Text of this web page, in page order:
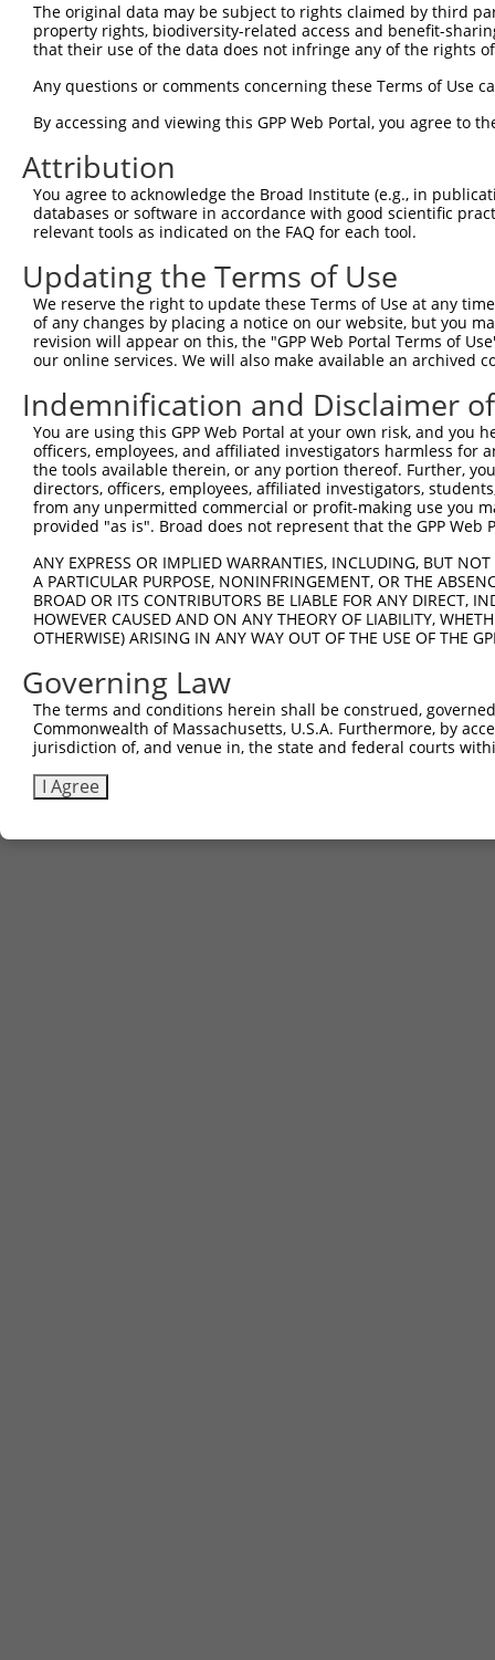
|||.||..      |.........|.|..
Sbjct 163  LNNEEAAARPGHRGPGWGVRAAHAEQVRG--------
Query 253  TERSMMDKDLSHWETRTYEFTLQS  276
Sbjct 219  ------------------------  218
The original data may be subject to rights claimed by third
property rights, biodiversity-related access and benefit-
that their use of the data does not infringe any of the rights
Any questions or comments concerning these Terms of Use
By accessing and viewing this GPP Web Portal, you agree to
Attribution
You agree to acknowledge the Broad Institute (e.g., in
databases or software in accordance with good scientific
relevant tools as indicated on the FAQ for each tool.
Updating the Terms of Use
We reserve the right to update these Terms of Use at any
of any changes by placing a notice on our website, but you
revision will appear on this, the "GPP Web Portal Terms of
our online services. We will also make available an archived
Indemnification and Disclaimer
You are using this GPP Web Portal at your own risk, and
officers, employees, and affiliated investigators harmless for
the tools available therein, or any portion thereof. Further,
directors, officers, employees, affiliated investigators,
from any unpermitted commercial or profit-making use you
provided "as is". Broad does not represent that the GPP
ANY EXPRESS OR IMPLIED WARRANTIES, INCLUDING, BUT
A PARTICULAR PURPOSE, NONINFRINGEMENT, OR THE
BROAD OR ITS CONTRIBUTORS BE LIABLE FOR ANY DIRECT,
HOWEVER CAUSED AND ON ANY THEORY OF LIABILITY,
OTHERWISE) ARISING IN ANY WAY OUT OF THE USE OF THE
Governing Law
The terms and conditions herein shall be construed,
Commonwealth of Massachusetts, U.S.A. Furthermore, by
jurisdiction of, and venue in, the state and federal courts
I Agree
|